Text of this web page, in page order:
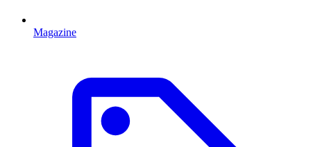
Magazine